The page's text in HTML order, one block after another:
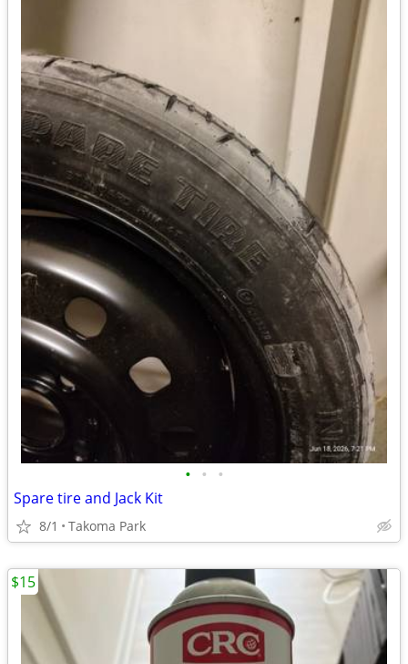
• • •
Spare tire and Jack Kit
8/1 Takoma Park
$15